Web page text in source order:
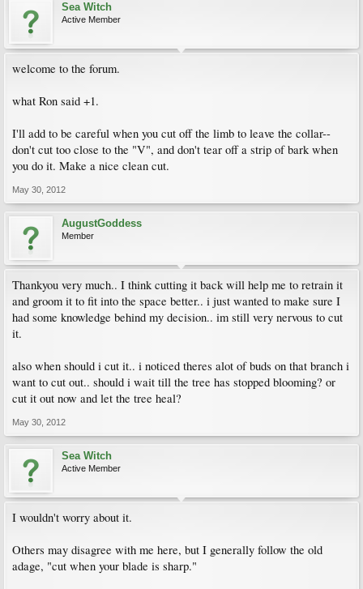
Sea Witch
Active Member
welcome to the forum.
what Ron said +1.
I'll add to be careful when you cut off the limb to leave the collar--
don't cut too close to the "V", and don't tear off a strip of bark when
you do it. Make a nice clean cut.
May 30, 2012
AugustGoddess
Member
Thankyou very much.. I think cutting it back will help me to retrain it
and groom it to fit into the space better.. i just wanted to make sure I
had some knowledge behind my decision.. im still very nervous to cut
it.
also when should i cut it.. i noticed theres alot of buds on that branch i
want to cut out.. should i wait till the tree has stopped blooming? or
cut it out now and let the tree heal?
May 30, 2012
Sea Witch
Active Member
I wouldn't worry about it.
Others may disagree with me here, but I generally follow the old
adage, "cut when your blade is sharp."